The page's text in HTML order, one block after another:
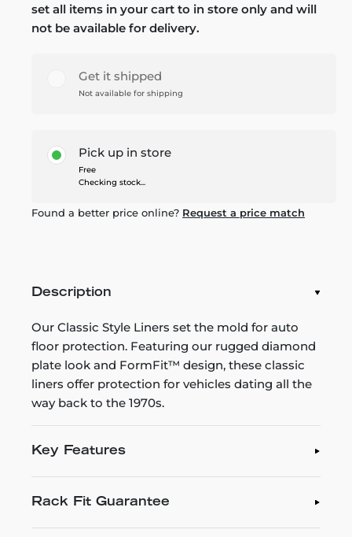
set all items in your cart to in store only and will
not be available for delivery.
Get it shipped
Not available for shipping
Pick up in store
Free
Checking stock...
Found a better price online? Request a price match
Description
Our Classic Style Liners set the mold for auto
floor protection. Featuring our rugged diamond
plate look and FormFit™ design, these classic
liners offer protection for vehicles dating all the
way back to the 1970s.
Key Features
Rack Fit Guarantee